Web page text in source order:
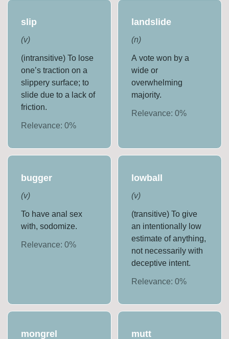
slip
(v)
(intransitive) To lose
one’s traction on a
slippery surface; to
slide due to a lack of
friction.
Relevance:0%
landslide
(n)
A vote won by a
wide or
overwhelming
majority.
Relevance: 0%
bugger
(v)
To have anal sex
with, sodomize.
Relevance:0%
lowball
(v)
(transitive) To give
an intentionally low
estimate of anything,
not necessarily with
deceptive intent.
Relevance: 0%
mongrel mutt